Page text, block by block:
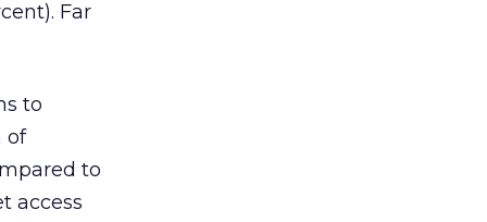
Far
to
of
to
access